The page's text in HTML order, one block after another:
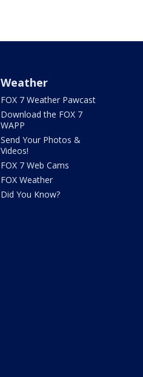
Weather
FOX 7 Weather Pawcast
Download the FOX 7
WAPP
Send Your Photos &
Videos!
FOX 7 Web Cams
FOX Weather
Did You Know?